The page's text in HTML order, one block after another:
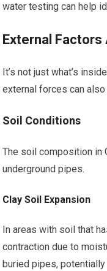
water testing can help
External
It’s not just what’s
external forces can
Soil Conditions
The soil composition in
underground pipes.
Clay Soil Expansion
In areas with soil that
contraction due to
buried pipes,